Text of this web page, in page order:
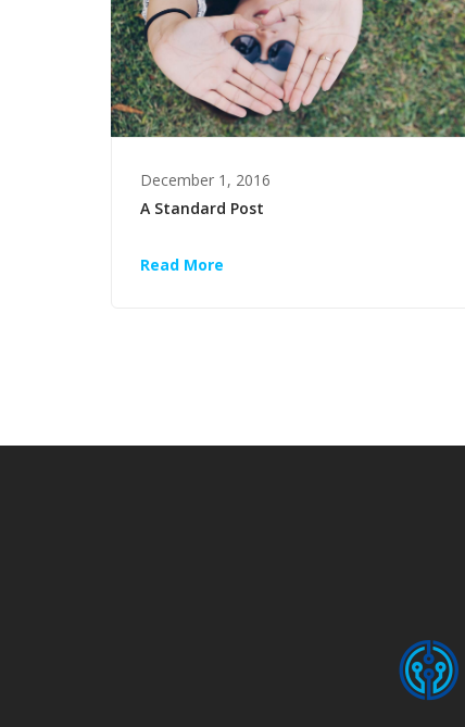
December 1, 2016
A Standard Post
Read More